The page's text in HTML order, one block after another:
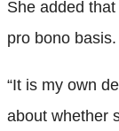
She added
pro bono basis.
“It is my own
about whether